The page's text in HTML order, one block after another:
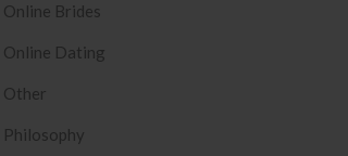
Online Brides
Online Dating
Other
Philosophy